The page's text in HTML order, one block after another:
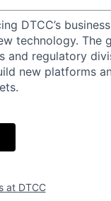
DTCC’s
technology. The
and regulatory
new platforms
at DTCC